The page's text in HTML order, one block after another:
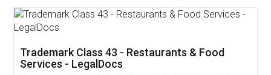
Thank you Legal docs! I've applied FSSAI
(Pooja) was prompt and very helpful. I had to
reach out to them periodically because of an